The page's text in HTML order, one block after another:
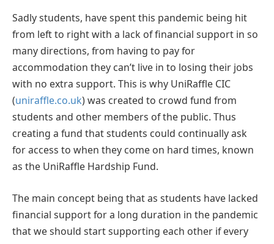
Sadly students, have spent this pandemic being hit
from left to right with a lack of financial support in so
many directions, from having to pay for
accommodation they can’t live in to losing their jobs
with no extra support. This is why UniRaffle CIC
(uniraffle.co.uk) was created to crowd fund from
students and other members of the public. Thus
creating a fund that students could continually ask
for access to when they come on hard times, known
as the UniRaffle Hardship Fund.
The main concept being that as students have lacked
financial support for a long duration in the pandemic
that we should start supporting each other if every